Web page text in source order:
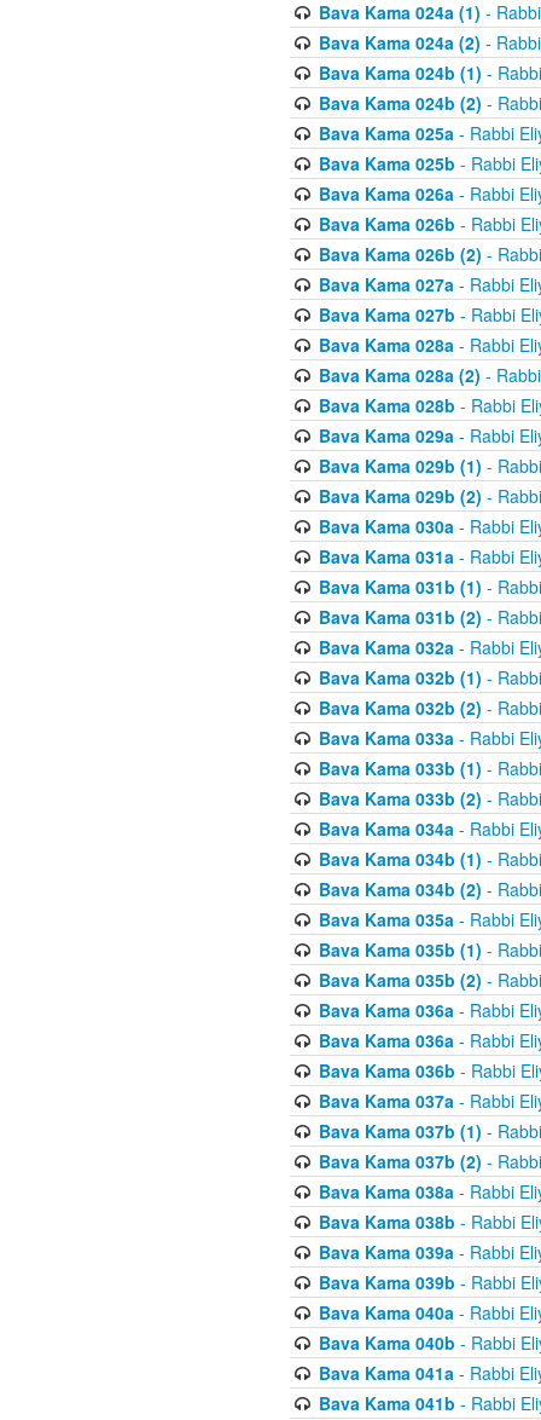
Bava Kama 024a (1) -
Bava Kama 024a (2) -
Bava Kama 024b (1) -
Bava Kama 024b (2) -
Bava Kama 025a- Rabbi
Bava Kama 025b - Rabbi
Bava Kama 026a- Rabbi
Bava Kama 026b - Rabbi
Bava Kama 026b (2) -
Bava Kama 027a- Rabbi
Bava Kama 027b - Rabbi
Bava Kama 028a- Rabbi
Bava Kama 028a (2) -
Bava Kama 028b - Rabbi
Bava Kama 029a- Rabbi
Bava Kama 029b (1) -
Bava Kama 029b (2) -
Bava Kama 030a- Rabbi
Bava Kama 031a- Rabbi
Bava Kama 031b (1) -
Bava Kama 031b (2) -
Bava Kama 032a- Rabbi
Bava Kama 032b (1) -
Bava Kama 032b (2) -
Bava Kama 033a- Rabbi
Bava Kama 033b (1) -
Bava Kama 033b (2) -
Bava Kama 034a- Rabbi
Bava Kama 034b (1) -
Bava Kama 034b (2) -
Bava Kama 035a- Rabbi
Bava Kama 035b (1) -
Bava Kama 035b (2) -
Bava Kama 036a- Rabbi
Bava Kama 036a- Rabbi
Bava Kama 036b - Rabbi
Bava Kama 037a- Rabbi
Bava Kama 037b (1) -
Bava Kama 037b (2) -
Bava Kama 038a- Rabbi
Bava Kama 038b - Rabbi
Bava Kama 039a- Rabbi
Bava Kama 039b - Rabbi
Bava Kama 040a- Rabbi
Bava Kama 040b - Rabbi
Bava Kama 041a- Rabbi
Bava Kama 041b - Rabbi